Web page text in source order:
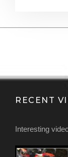
RECENT
Interesting